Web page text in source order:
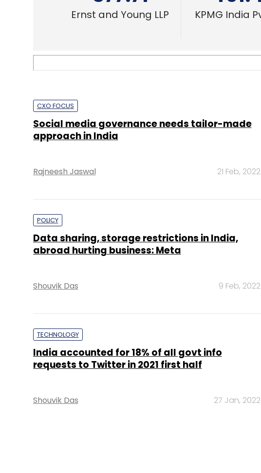
Rajneesh Jaswal 21 Feb, 2022
abroad hurting business: Meta
Shouvik Das
India accounted for 18% of all govt info
requests to Twitter in 2021 first half
Shouvik Das 27 Jan, 2022
Intermediaries can’t track users all the time,
Prasid Banerjee